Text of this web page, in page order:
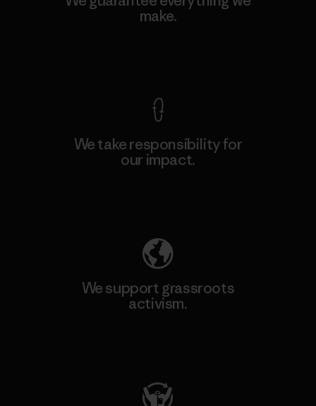
make.
We take responsibility for
our impact.
We support grassroots
activism.